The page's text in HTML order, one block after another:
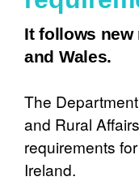
It follows new
and Wales.
The
and Rural
requirements
Ireland.